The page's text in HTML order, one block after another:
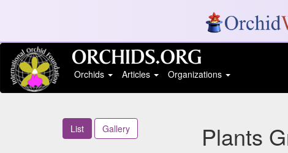
Orchids
Articles Organizations
List Gallery Plants